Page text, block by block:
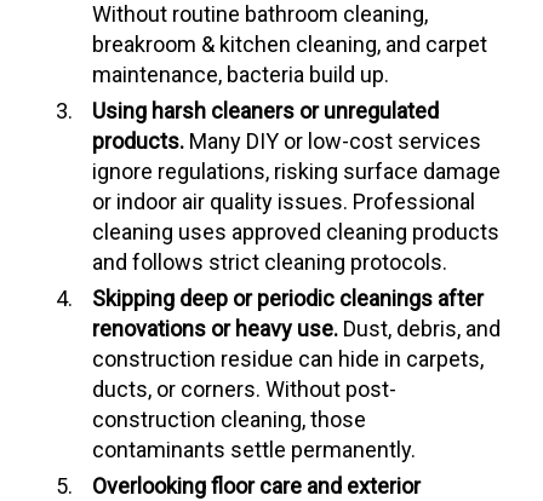
Without routine bathroom cleaning,
breakroom & kitchen cleaning, and carpet
maintenance, bacteria build up.
Using harsh cleaners or unregulated
products. Many DIY or low-cost services
ignore regulations, risking surface damage
or indoor air quality issues. Professional
cleaning uses approved cleaning products
and follows strict cleaning protocols.
Skipping deep or periodic cleanings after
renovations or heavy use. Dust, debris, and
construction residue can hide in carpets,
ducts, or corners. Without post-
construction cleaning, those
contaminants settle permanently.
Overlooking floor care and exterior